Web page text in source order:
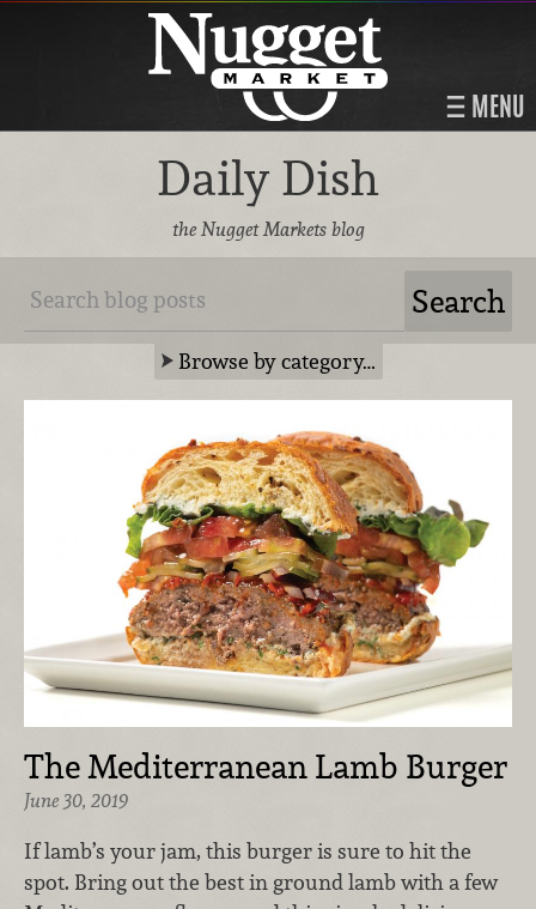
MENU
Daily Dish
the Nugget Markets blog
Browse by category…
The Mediterranean Lamb Burger
June 30, 2019
If lamb’s your jam, this burger is sure to hit the
spot. Bring out the best in ground lamb with a few